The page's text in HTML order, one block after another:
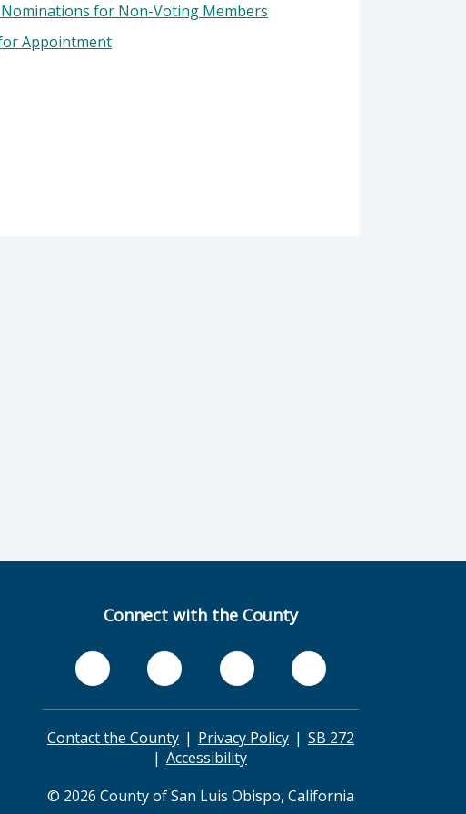
Nominations for Non-Voting Members
Appointment
Connect with the County
Contact the County Privacy Policy
SB 272
Accessibility
© 2026 County of San Luis Obispo, California